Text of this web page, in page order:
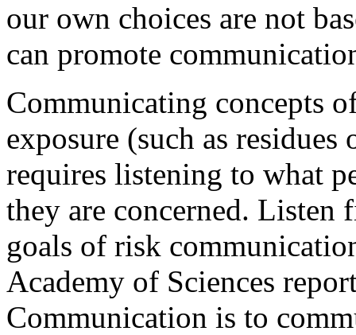
our own choices are not
can promote
Communicating concepts
exposure (such as
requires listening to what
they are concerned. Listen
goals of risk
Academy of Sciences
Communication is to